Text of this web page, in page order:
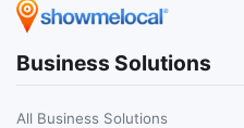
Business Solutions
All Business Solutions